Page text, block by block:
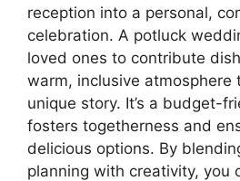
reception into a personal,
celebration. A potluck
loved ones to contribute
warm, inclusive atmosphere
unique story. It’s a budget-
fosters togetherness and
delicious options. By
planning with creativity, you